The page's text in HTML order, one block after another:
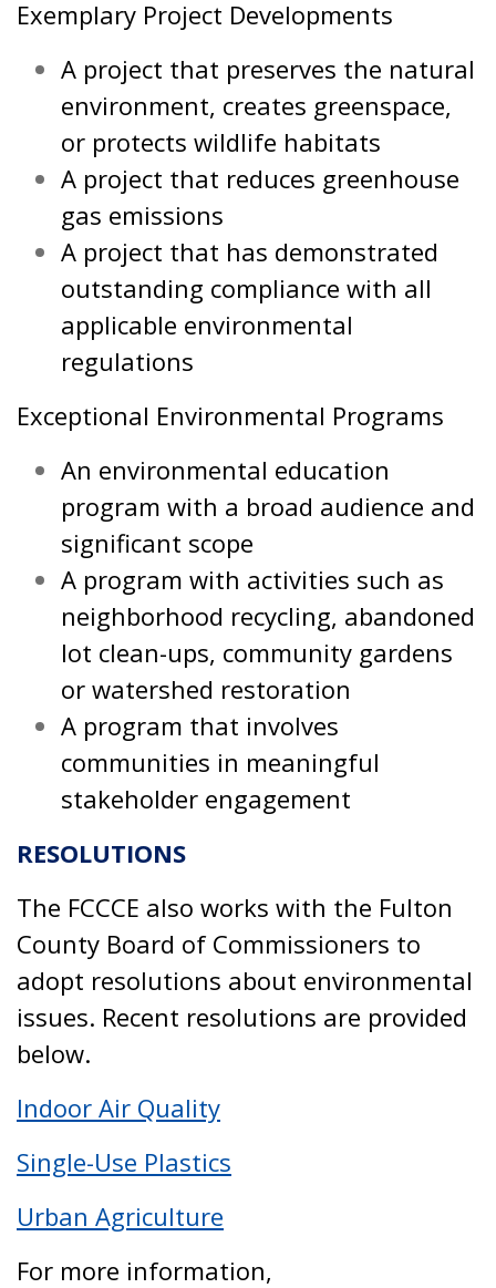
Exemplary Project Developments
A project that preserves the natural
environment, creates greenspace,
or protects wildlife habitats
A project that reduces greenhouse
gas emissions
A project that has demonstrated
outstanding compliance with all
applicable environmental
regulations
Exceptional Environmental Programs
An environmental education
program with a broad audience and
significant scope
A program with activities such as
neighborhood recycling, abandoned
lot clean-ups, community gardens
or watershed restoration
A program that involves
communities in meaningful
stakeholder engagement
RESOLUTIONS
The FCCCE also works with the Fulton
County Board of Commissioners to
adopt resolutions about environmental
issues. Recent resolutions are provided
below.
Indoor Air Quality
Single-Use Plastics
Urban Agriculture
For more information,